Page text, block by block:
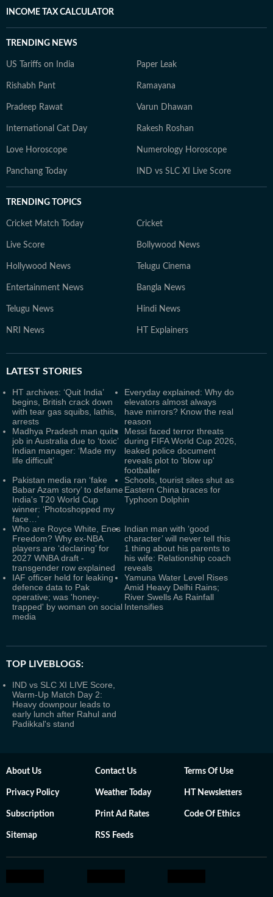
INCOME TAX CALCULATOR
TRENDING NEWS
US Tariffs on India Paper Leak
Rishabh Pant Ramayana
Pradeep Rawat Varun Dhawan
International Cat Day Rakesh Roshan
Love Horoscope Numerology Horoscope
Panchang Today IND vs SLC XI Live Score
TRENDING TOPICS
Cricket Match Today Cricket
Live Score Bollywood News
Hollywood News Telugu Cinema
Entertainment News Bangla News
Telugu News Hindi News
NRI News HT Explainers
LATEST STORIES
HT archives: ‘Quit India’
begins, British crack down
with tear gas squibs, lathis,
arrests
Everyday explained: Why do
elevators almost always
have mirrors? Know the real
reason
Madhya Pradesh man quits
job in Australia due to ‘toxic’
Indian manager: ‘Made my
life difficult’
Messi faced terror threats
during FIFA World Cup 2026,
leaked police document
reveals plot to 'blow up'
footballer
Pakistan media ran ‘fake
Babar Azam story’ to defame
India's T20 World Cup
winner: ‘Photoshopped my
face…’
Schools, tourist sites shut as
Eastern China braces for
Typhoon Dolphin
Who are Royce White, Enes
Freedom? Why ex-NBA
players are ‘declaring’ for
2027 WNBA draft -
transgender row explained
Indian man with ‘good
character’ will never tell this
1 thing about his parents to
his wife: Relationship coach
reveals
IAF officer held for leaking
defence data to Pak
operative; was 'honey-
trapped' by woman on social
media
Yamuna Water Level Rises
Amid Heavy Delhi Rains;
River Swells As Rainfall
Intensifies
TOP LIVEBLOGS:
IND vs SLC XI LIVE Score,
Warm-Up Match Day 2:
Heavy downpour leads to
early lunch after Rahul and
Padikkal's stand
About Us Contact Us Terms Of Use
Privacy Policy Weather Today HT Newsletters
Subscription Print Ad Rates Code Of Ethics
Sitemap RSS Feeds